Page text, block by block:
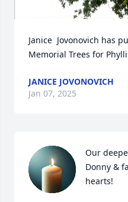
Janice  Jovonovich has
Memorial Trees for
JANICE JOVONOVICH
Jan 07, 2025
Our
Donny &
hearts!